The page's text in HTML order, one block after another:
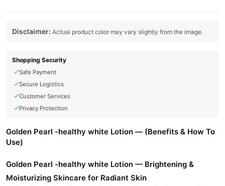
Disclaimer: Actual product color may vary slightly from the image.
Shopping Security
Safe Payment
Secure Logistics
Customer Services
Privacy Protection
Golden Pearl -healthy white Lotion — (Benefits & How To
Use)
Golden Pearl -healthy white Lotion — Brightening &
Moisturizing Skincare for Radiant Skin